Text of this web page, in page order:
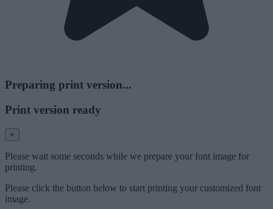
Preparing print version...
Print version ready
×
Please wait some seconds while we prepare your font image for
printing.
Please click the button below to start printing your customized font
image.